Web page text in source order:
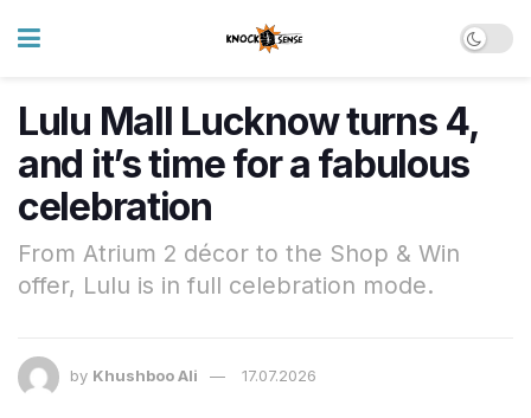
Lulu Mall Lucknow turns 4,
and it’s time for a fabulous
celebration
From Atrium 2 décor to the Shop & Win
offer, Lulu is in full celebration mode.
by Khushboo Ali 17.07.2026